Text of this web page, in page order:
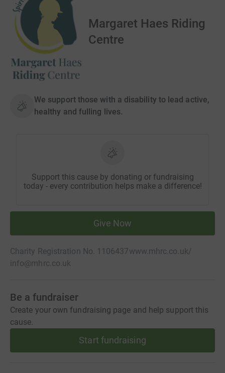
Margaret Haes Riding
Centre
We support those with a disability to lead active,
healthy and fulling lives.
Support this cause by donating or fundraising
today - every contribution helps make a difference!
Give Now
Charity Registration No. 1106437www.mhrc.co.uk/
info@mhrc.co.uk
Be a fundraiser
Create your own fundraising page and help support this
cause.
Start fundraising